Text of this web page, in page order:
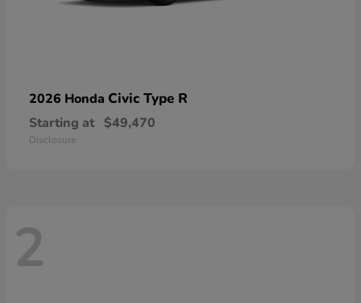
2026 Honda Civic Type R
Starting at $49,470
Disclosure
2